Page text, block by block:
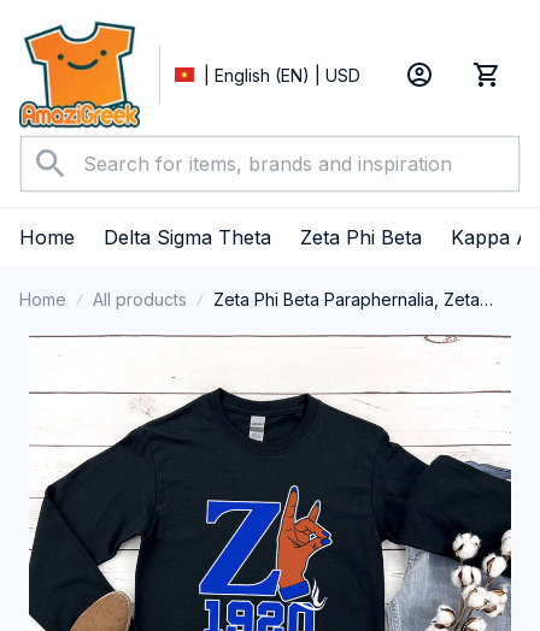
| English (EN) | USD
Home Delta Sigma Theta Zeta Phi Beta Kappa
Home All products
Zeta Phi Beta Paraphernalia, Zeta
Hand Sign Long Sleeve T-shirt